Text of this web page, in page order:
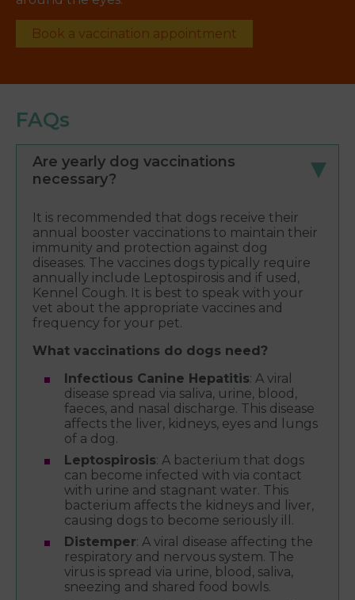
Book a vaccination appointment
FAQs
Are yearly dog vaccinations
necessary?
It is recommended that dogs receive their
annual booster vaccinations to maintain their
immunity and protection against dog
diseases. The vaccines dogs typically require
annually include Leptospirosis and if used,
Kennel Cough. It is best to speak with your
vet about the appropriate vaccines and
frequency for your pet.
What vaccinations do dogs need?
Infectious Canine Hepatitis: A viral
disease spread via saliva, urine, blood,
faeces, and nasal discharge. This disease
affects the liver, kidneys, eyes and lungs
of a dog.
Leptospirosis: A bacterium that dogs
can become infected with via contact
with urine and stagnant water. This
bacterium affects the kidneys and liver,
causing dogs to become seriously ill.
Distemper: A viral disease affecting the
respiratory and nervous system. The
virus is spread via urine, blood, saliva,
sneezing and shared food bowls.